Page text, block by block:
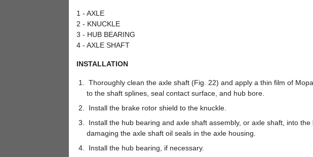
1 - AXLE
2 - KNUCKLE
3 - HUB BEARING
4 - AXLE SHAFT
INSTALLATION
Thoroughly clean the axle shaft (Fig. 22) and apply a thin film of
to the shaft splines, seal contact surface, and hub bore.
Install the brake rotor shield to the knuckle.
Install the hub bearing and axle shaft assembly, or axle shaft, into
damaging the axle shaft oil seals in the axle housing.
Install the hub bearing, if necessary.